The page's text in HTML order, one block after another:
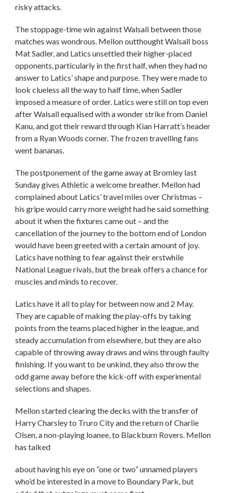
risky attacks.
The stoppage-time win against Walsall between those
matches was wondrous. Mellon outthought Walsall boss
Mat Sadler, and Latics unsettled their higher-placed
opponents, particularly in the first half, when they had no
answer to Latics’ shape and purpose. They were made to
look clueless all the way to half time, when Sadler
imposed a measure of order. Latics were still on top even
after Walsall equalised with a wonder strike from Daniel
Kanu, and got their reward through Kian Harratt’s header
from a Ryan Woods corner. The frozen travelling fans
went bananas.
The postponement of the game away at Bromley last
Sunday gives Athletic a welcome breather. Mellon had
complained about Latics’ travel miles over Christmas –
his gripe would carry more weight had he said something
about it when the fixtures came out – and the
cancellation of the journey to the bottom end of London
would have been greeted with a certain amount of joy.
Latics have nothing to fear against their erstwhile
National League rivals, but the break offers a chance for
muscles and minds to recover.
Latics have it all to play for between now and 2 May.
They are capable of making the play-offs by taking
points from the teams placed higher in the league, and
steady accumulation from elsewhere, but they are also
capable of throwing away draws and wins through faulty
finishing. If you want to be unkind, they also throw the
odd game away before the kick-off with experimental
selections and shapes.
Mellon started clearing the decks with the transfer of
Harry Charsley to Truro City and the return of Charlie
Olsen, a non-playing loanee, to Blackburn Rovers. Mellon
has talked
about having his eye on “one or two” unnamed players
who’d be interested in a move to Boundary Park, but